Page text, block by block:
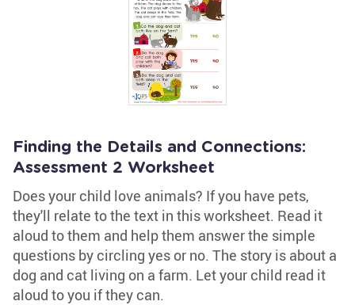
Finding the Details and Connections:
Assessment 2 Worksheet
Does your child love animals? If you have pets,
they'll relate to the text in this worksheet. Read it
aloud to them and help them answer the simple
questions by circling yes or no. The story is about a
dog and cat living on a farm. Let your child read it
aloud to you if they can.